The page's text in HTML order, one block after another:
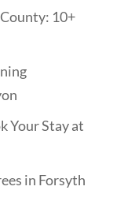
10+
Your Stay at
in Forsyth